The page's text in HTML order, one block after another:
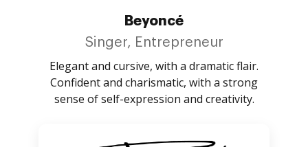
Beyoncé
Singer, Entrepreneur
Elegant and cursive, with a dramatic flair.
Confident and charismatic, with a strong
sense of self-expression and creativity.